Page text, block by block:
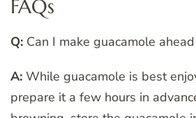
FAQs
Q: Can I make guacamole
A: While guacamole is best
prepare it a few hours in